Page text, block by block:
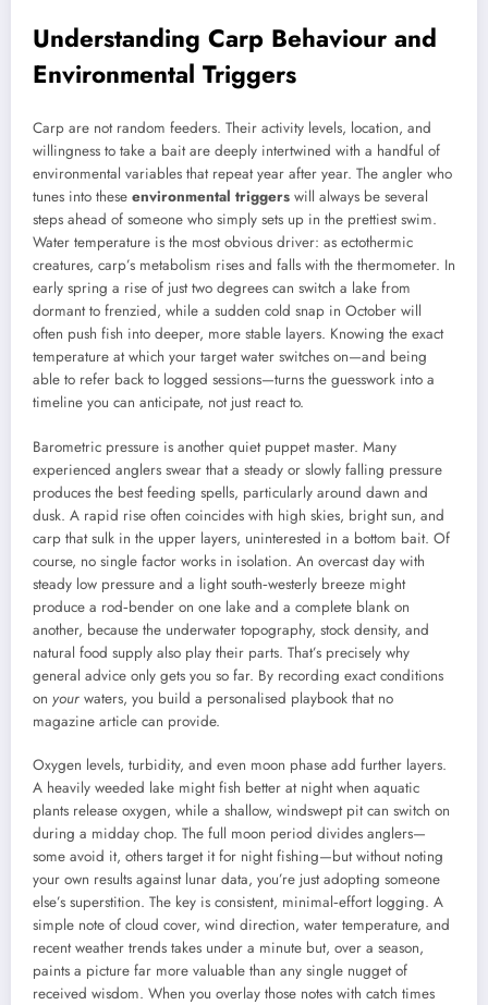
Understanding Carp Behaviour and
Environmental Triggers
Carp are not random feeders. Their activity levels, location, and
willingness to take a bait are deeply intertwined with a handful of
environmental variables that repeat year after year. The angler who
tunes into these environmental triggers will always be several
steps ahead of someone who simply sets up in the prettiest swim.
Water temperature is the most obvious driver: as ectothermic
creatures, carp’s metabolism rises and falls with the thermometer. In
early spring a rise of just two degrees can switch a lake from
dormant to frenzied, while a sudden cold snap in October will
often push fish into deeper, more stable layers. Knowing the exact
temperature at which your target water switches on—and being
able to refer back to logged sessions—turns the guesswork into a
timeline you can anticipate, not just react to.
Barometric pressure is another quiet puppet master. Many
experienced anglers swear that a steady or slowly falling pressure
produces the best feeding spells, particularly around dawn and
dusk. A rapid rise often coincides with high skies, bright sun, and
carp that sulk in the upper layers, uninterested in a bottom bait. Of
course, no single factor works in isolation. An overcast day with
steady low pressure and a light south‑westerly breeze might
produce a rod‑bender on one lake and a complete blank on
another, because the underwater topography, stock density, and
natural food supply also play their parts. That’s precisely why
general advice only gets you so far. By recording exact conditions
on your waters, you build a personalised playbook that no
magazine article can provide.
Oxygen levels, turbidity, and even moon phase add further layers.
A heavily weeded lake might fish better at night when aquatic
plants release oxygen, while a shallow, windswept pit can switch on
during a midday chop. The full moon period divides anglers—
some avoid it, others target it for night fishing—but without noting
your own results against lunar data, you’re just adopting someone
else’s superstition. The key is consistent, minimal‑effort logging. A
simple note of cloud cover, wind direction, water temperature, and
recent weather trends takes under a minute but, over a season,
paints a picture far more valuable than any single nugget of
received wisdom. When you overlay those notes with catch times